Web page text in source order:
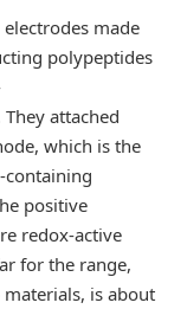
made
polypeptides
attached
which is the
containing
positive
redox-active
for the range,
is about